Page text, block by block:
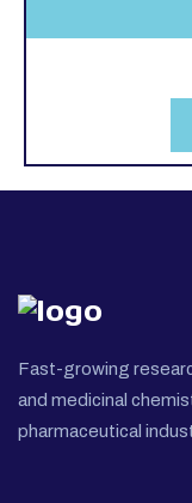
Fast-growing
and medicinal
pharmaceutical